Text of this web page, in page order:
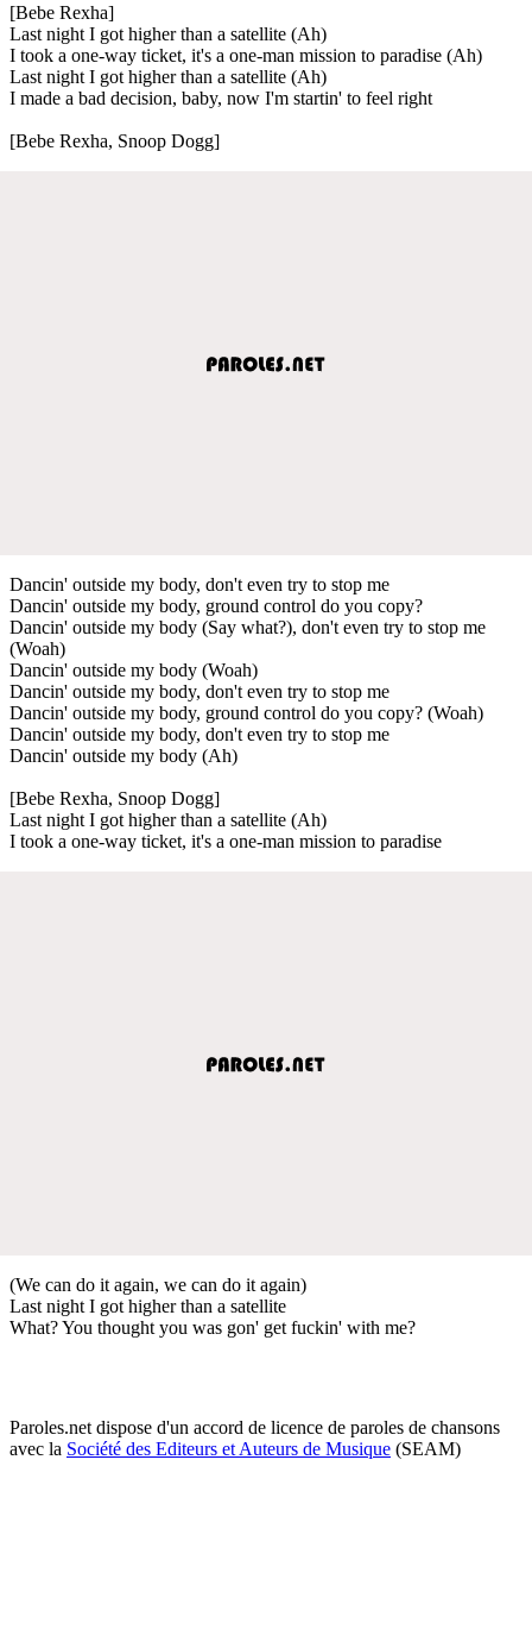
[Bebe Rexha]
Last night I got higher than a satellite (Ah)
I took a one-way ticket, it's a one-man mission to paradise (Ah)
Last night I got higher than a satellite (Ah)
I made a bad decision, baby, now I'm startin' to feel right
[Bebe Rexha, Snoop Dogg]
Dancin' outside my body, don't even try to stop me
Dancin' outside my body, ground control do you copy?
Dancin' outside my body (Say what?), don't even try to stop me
(Woah)
Dancin' outside my body (Woah)
Dancin' outside my body, don't even try to stop me
Dancin' outside my body, ground control do you copy? (Woah)
Dancin' outside my body, don't even try to stop me
Dancin' outside my body (Ah)
[Bebe Rexha, Snoop Dogg]
Last night I got higher than a satellite (Ah)
I took a one-way ticket, it's a one-man mission to paradise
(We can do it again, we can do it again)
Last night I got higher than a satellite
What? You thought you was gon' get fuckin' with me?
Paroles.net dispose d'un accord de licence de paroles de chansons
avec la Société des Editeurs et Auteurs de Musique (SEAM)